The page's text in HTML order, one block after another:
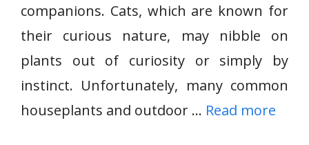
companions. Cats, which are known for
their curious nature, may nibble on
plants out of curiosity or simply by
instinct. Unfortunately, many common
houseplants and outdoor … Read more